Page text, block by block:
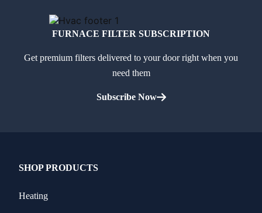
FURNACE FILTER SUBSCRIPTION
Get premium filters delivered to your door right when you
need them
Subscribe Now
SHOP PRODUCTS
Heating